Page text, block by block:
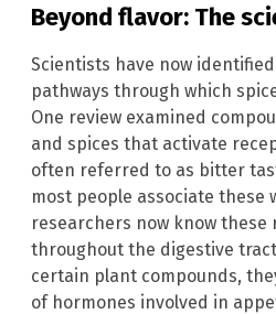
Beyond flavor: The
Scientists have now
pathways through which
One review examined
and spices that activate
often referred to as bitter
most people associate these
researchers now know these
throughout the digestive
certain plant compounds,
of hormones involved in